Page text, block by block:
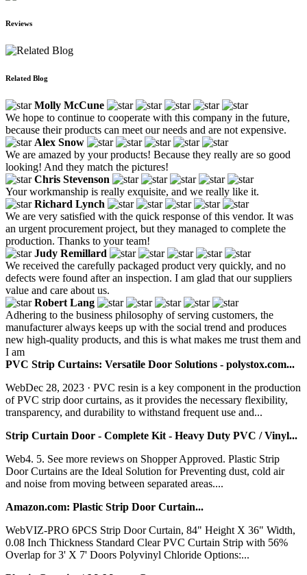
Reviews
Related Blog
Molly McCune
We hope to continue to cooperate with this company in the future,
because their products can meet our needs and are not expensive.
Alex Snow
We are amazed by your products! Because they really are so good
looking! And they match the pictures!
Chris Stevenson
Your workmanship is really exquisite, and we really like it.
Richard Lynch
We are very satisfied with the quick response of this vendor. It was
an urgent procurement project, but they managed to complete the
production. Thanks to your team!
Judy Remillard
We received the carefully packaged product very quickly, and no
defects were found after an inspection. I am glad that our suppliers
value and care about us.
Robert Lang
Adhering to the business philosophy of serving customers, the
manufacturer always keeps up with the social trend and produces
new high-quality products, and this is what makes me trust them and
I am
PVC Strip Curtains: Versatile Door Solutions - polystox.com...
WebDec 28, 2023 · PVC resin is a key component in the production
of PVC strip door curtains, as it provides the necessary flexibility,
transparency, and durability to withstand frequent use and...
Strip Curtain Door - Complete Kit - Heavy Duty PVC / Vinyl...
Web4. 5. See more reviews on Shopper Approved. Plastic Strip
Door Curtains are the Ideal Solution for Preventing dust, cold air
and noise from moving between separated areas....
Amazon.com: Plastic Strip Door Curtain...
WebVIZ-PRO 6PCS Strip Door Curtain, 84" Height X 36" Width,
0.08 Inch Thickness Standard Clear PVC Curtain Strip with 56%
Overlap for 3' X 7' Doors Polyvinyl Chloride Options:...